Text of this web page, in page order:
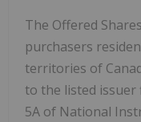
The Offered
purchasers
territories of
to the listed
5A of National